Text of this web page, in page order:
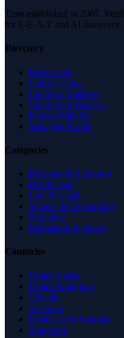
Trust established in 2007.
for E-E-A-T and AI discovery.
Directory
Browse All
Latest Listings
List Your Business
Claim Your Business
Partner With Us
Managed Profile
Categories
Business & Economy
Health Care
Law & Legal
Science & Technology
Shopping
Recreation & Sports
Countries
United States
United Kingdom
Canada
Australia
United Arab Emirates
Singapore